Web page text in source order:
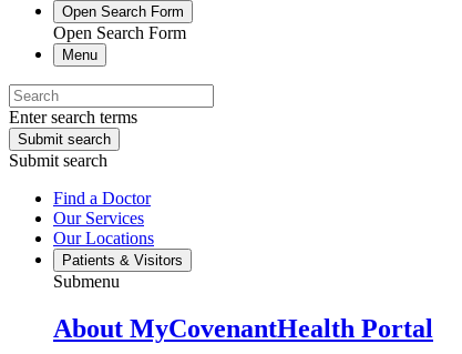
Open Search Form
Open Search Form
Menu
Enter search terms
Submit search
Submit search
Find a Doctor
Our Services
Our Locations
Patients & Visitors
Submenu
About MyCovenantHealth Portal